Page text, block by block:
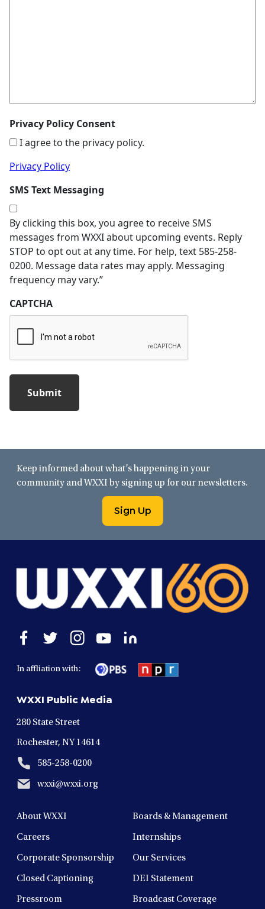
Privacy Policy Consent
I agree to the privacy policy.
Privacy Policy
SMS Text Messaging
By clicking this box, you agree to receive SMS
messages from WXXI about upcoming events. Reply
STOP to opt out at any time. For help, text 585-258-
0200. Message data rates may apply. Messaging
frequency may vary.”
CAPTCHA
Keep informed about what’s happening in your
community and WXXI by signing up for our newsletters.
Sign Up
Open
facebook
a
window
Open
twitter
a
window
Open
instagram
a
window
Open
in
a
window
Open
In affliation with:
WXXI Public Media
280 State Street
Rochester, NY 14614
585-258-0200
wxxi@wxxi.org
About WXXI Boards & Management
Careers Internships
Corporate Sponsorship Our Services
Closed Captioning DEI Statement
Pressroom Broadcast Coverage